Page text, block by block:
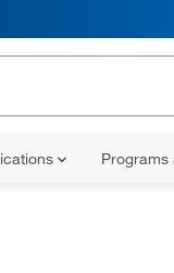
Programs